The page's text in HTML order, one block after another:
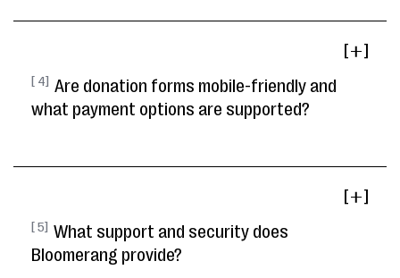
[ 4] Are donation forms mobile-friendly and
what payment options are supported?
[ ]
[ 5] What support and security does
Bloomerang provide?
[ ]